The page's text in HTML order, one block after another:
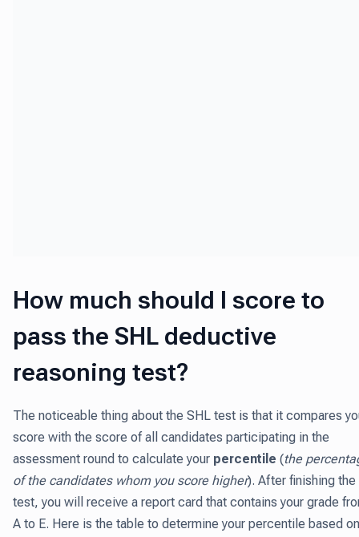
How much should I score to
pass the SHL deductive
reasoning test?
The noticeable thing about the SHL test is that it compares
score with the score of all candidates participating in the
assessment round to calculate your percentile (the
of the candidates whom you score higher). After finishing the
test, you will receive a report card that contains your grade
A to E. Here is the table to determine your percentile based on